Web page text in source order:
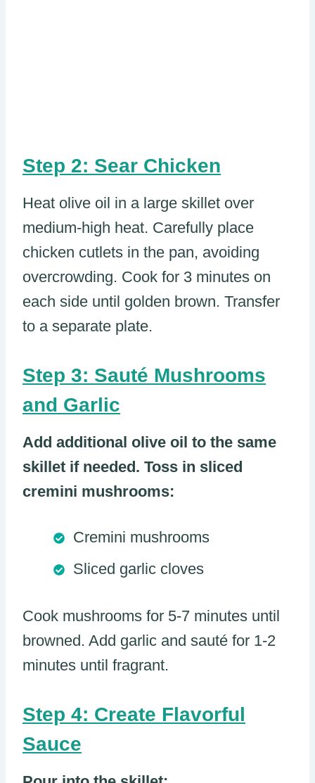
Step 2: Sear Chicken
Heat olive oil in a large skillet over
medium-high heat. Carefully place
chicken cutlets in the pan, avoiding
overcrowding. Cook for 3 minutes on
each side until golden brown. Transfer
to a separate plate.
Step 3: Sauté Mushrooms
and Garlic
Add additional olive oil to the same
skillet if needed. Toss in sliced
cremini mushrooms:
Cremini mushrooms
Sliced garlic cloves
Cook mushrooms for 5-7 minutes until
browned. Add garlic and sauté for 1-2
minutes until fragrant.
Step 4: Create Flavorful
Sauce